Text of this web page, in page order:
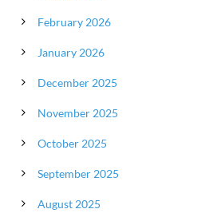
February 2026
January 2026
December 2025
November 2025
October 2025
September 2025
August 2025